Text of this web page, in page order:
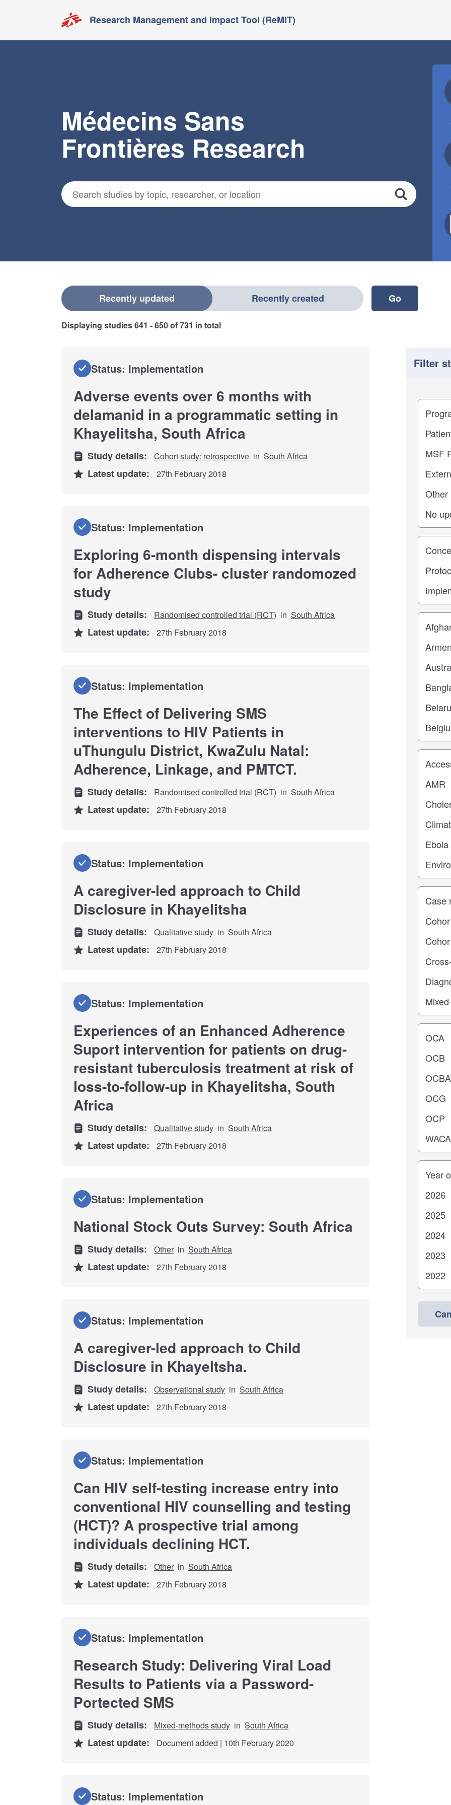
Research Management and Impact Tool (ReMIT)
Médecins Sans
Frontières Research
Search for studies
Search
Select a filter
Recently updated Recently created
Displaying studies641 - 650of731 in total
Status: Implementation
Adverse events over 6 months with
delamanid in a programmatic setting in
Khayelitsha, South Africa
Study details: Cohort study: retrospective in South Africa
Latest update: 27th February 2018
Status: Implementation
Exploring 6-month dispensing intervals
for Adherence Clubs- cluster randomozed
study
Study details: Randomised controlled trial (RCT) in South Africa
Latest update: 27th February 2018
Status: Implementation
The Effect of Delivering SMS
interventions to HIV Patients in
uThungulu District, KwaZulu Natal:
Adherence, Linkage, and PMTCT.
Study details: Randomised controlled trial (RCT) in South Africa
Latest update: 27th February 2018
Status: Implementation
A caregiver-led approach to Child
Disclosure in Khayelitsha
Study details: Qualitative study in South Africa
Latest update: 27th February 2018
Status: Implementation
Experiences of an Enhanced Adherence
Suport intervention for patients on drug-
resistant tuberculosis treatment at risk of
loss-to-follow-up in Khayelitsha, South
Africa
Study details: Qualitative study in South Africa
Latest update: 27th February 2018
Status: Implementation
National Stock Outs Survey: South Africa
Study details: Other in South Africa
Latest update: 27th February 2018
Status: Implementation
A caregiver-led approach to Child
Disclosure in Khayeltsha.
Study details: Observational study in South Africa
Latest update: 27th February 2018
Status: Implementation
Can HIV self-testing increase entry into
conventional HIV counselling and testing
(HCT)? A prospective trial among
individuals declining HCT.
Study details: Other in South Africa
Latest update: 27th February 2018
Status: Implementation
Research Study: Delivering Viral Load
Results to Patients via a Password-
Portected SMS
Study details: Mixed-methods study in South Africa
Latest update: Document added | 10th February 2020
Status: Implementation
Filter
Filter
Study
Study
Location
Study
Study
Years